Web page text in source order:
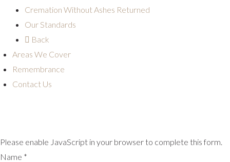
Cremation Without Ashes Returned
Our Standards
Back
Areas We Cover
Remembrance
Contact Us
Please enable JavaScript in your browser to complete this form.
Name *